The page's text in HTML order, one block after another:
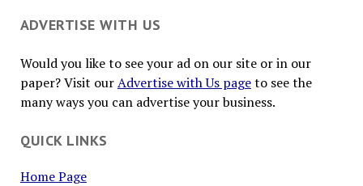
ADVERTISE WITH US
Would you like to see your ad on our site or in our
paper? Visit ourAdvertise with Us pageto see the
many ways you can advertise your business.
QUICK LINKS
Home Page